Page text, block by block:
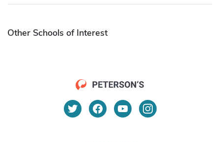
Other Schools of Interest